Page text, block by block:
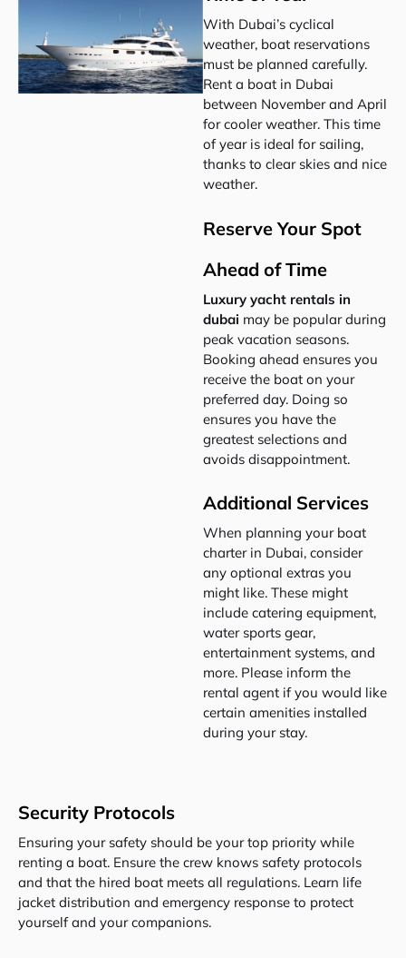
With Dubai’s cyclical
weather, boat reservations
must be planned carefully.
Rent a boat in Dubai
between November and April
for cooler weather. This time
of year is ideal for sailing,
thanks to clear skies and nice
weather.
Reserve Your Spot
Ahead of Time
Luxury yacht rentals in
dubai may be popular during
peak vacation seasons.
Booking ahead ensures you
receive the boat on your
preferred day. Doing so
ensures you have the
greatest selections and
avoids disappointment.
Additional Services
When planning your boat
charter in Dubai, consider
any optional extras you
might like. These might
include catering equipment,
water sports gear,
entertainment systems, and
more. Please inform the
rental agent if you would like
certain amenities installed
during your stay.
Security Protocols
Ensuring your safety should be your top priority while
renting a boat. Ensure the crew knows safety protocols
and that the hired boat meets all regulations. Learn life
jacket distribution and emergency response to protect
yourself and your companions.